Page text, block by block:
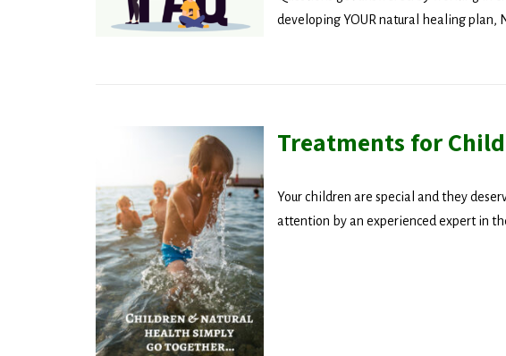
developing YOUR natural healing plan,
Treatments for
Your children are special and they
attention by an experienced expert in
Stay